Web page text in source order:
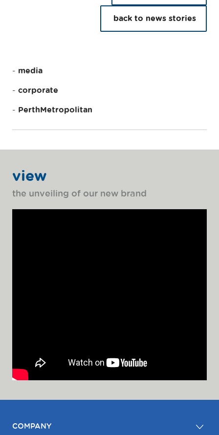
back to news stories
media
corporate
PerthMetropolitan
view
the unveiling of our new brand
COMPANY